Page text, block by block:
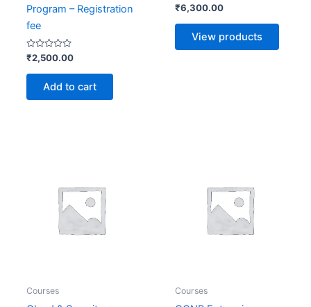
Program – Registration
fee
Rated
0
out
₹2,500.00
Add to cart
Rated
0
out
₹6,300.00
View products
Courses Courses